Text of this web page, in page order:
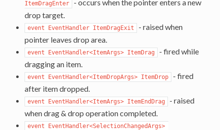
ItemDragEnter
- occurs when the pointer enters a new
drop target.
event EventHandler ItemDragExit
- raised when
pointer leaves drop area.
event EventHandler<ItemArgs> ItemDrag
- fired while
dragging an item.
event EventHandler<ItemDropArgs> ItemDrop
- fired
after item dropped.
event EventHandler<ItemArgs> ItemEndDrag
- raised
when drag & drop operation completed.
event EventHandler<SelectionChangedArgs>